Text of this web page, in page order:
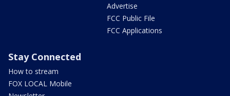
Advertise
FCC Public File
FCC Applications
Stay Connected
How to stream
FOX LOCAL Mobile